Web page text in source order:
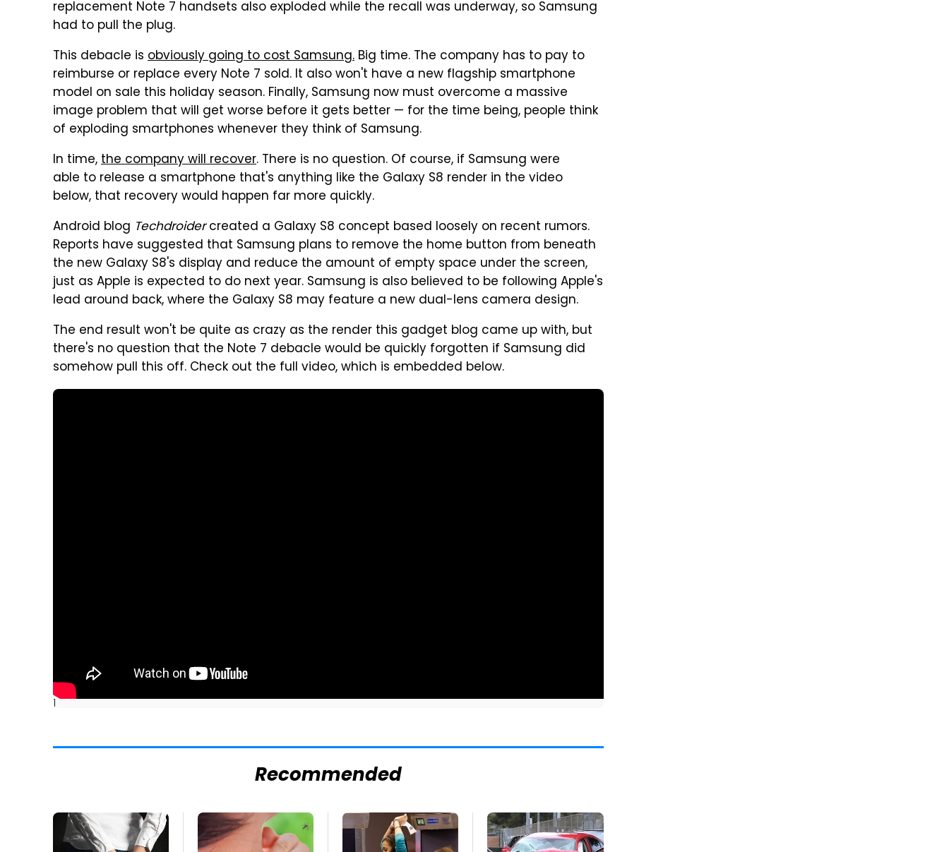
replacement Note 7 handsets also exploded while the recall was underway, so Samsung
had to pull the plug.
This debacle is obviously going to cost Samsung. Big time. The company has to pay to
reimburse or replace every Note 7 sold. It also won't have a new flagship smartphone
model on sale this holiday season. Finally, Samsung now must overcome a massive
image problem that will get worse before it gets better — for the time being, people think
of exploding smartphones whenever they think of Samsung.
In time,the company will recover. There is no question. Of course, if Samsung were
able to release a smartphone that's anything like the Galaxy S8 render in the video
below, that recovery would happen far more quickly.
Android blog Techdroidercreated a Galaxy S8 concept based loosely on recent rumors.
Reports have suggested that Samsung plans to remove the home button from beneath
the new Galaxy S8's display and reduce the amount of empty space under the screen,
just as Apple is expected to do next year. Samsung is also believed to be following Apple's
lead around back, where the Galaxy S8 may feature a new dual-lens camera design.
The end result won't be quite as crazy as the render this gadget blog came up with, but
there's no question that the Note 7 debacle would be quickly forgotten if Samsung did
somehow pull this off. Check out the full video, which is embedded below.
]
Recommended